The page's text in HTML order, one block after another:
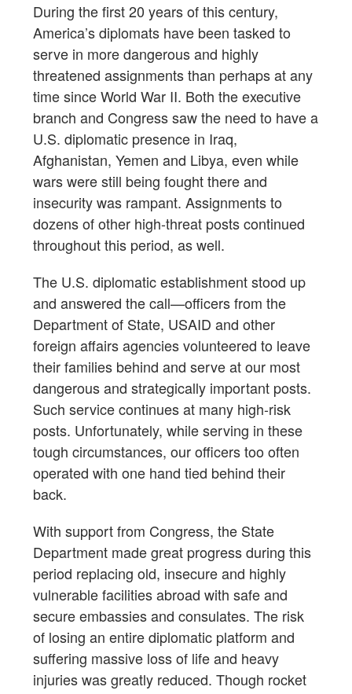
During the first 20 years of this century,
America’s diplomats have been tasked to
serve in more dangerous and highly
threatened assignments than perhaps at any
time since World War II. Both the executive
branch and Congress saw the need to have a
U.S. diplomatic presence in Iraq,
Afghanistan, Yemen and Libya, even while
wars were still being fought there and
insecurity was rampant. Assignments to
dozens of other high-threat posts continued
throughout this period, as well.
The U.S. diplomatic establishment stood up
and answered the call—officers from the
Department of State, USAID and other
foreign affairs agencies volunteered to leave
their families behind and serve at our most
dangerous and strategically important posts.
Such service continues at many high-risk
posts. Unfortunately, while serving in these
tough circumstances, our officers too often
operated with one hand tied behind their
back.
With support from Congress, the State
Department made great progress during this
period replacing old, insecure and highly
vulnerable facilities abroad with safe and
secure embassies and consulates. The risk
of losing an entire diplomatic platform and
suffering massive loss of life and heavy
injuries was greatly reduced. Though rocket